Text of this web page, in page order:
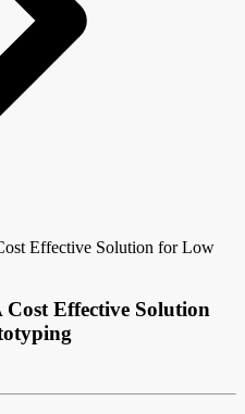
Effective Solution for Low
Effective Solution